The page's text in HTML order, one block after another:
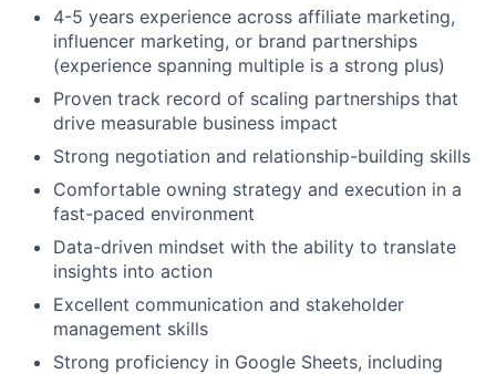
4-5 years experience across affiliate marketing,
influencer marketing, or brand partnerships
(experience spanning multiple is a strong plus)
Proven track record of scaling partnerships that
drive measurable business impact
Strong negotiation and relationship-building skills
Comfortable owning strategy and execution in a
fast-paced environment
Data-driven mindset with the ability to translate
insights into action
Excellent communication and stakeholder
management skills
Strong proficiency in Google Sheets, including